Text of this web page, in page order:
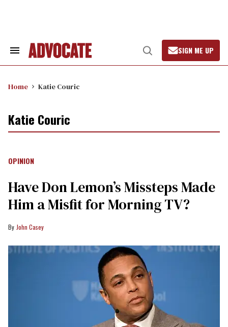
Search
Open
Search
SIGN ME UP
Home Katie Couric
Katie Couric
OPINION
Have Don Lemon’s Missteps Made
Him a Misfit for Morning TV?
John Casey